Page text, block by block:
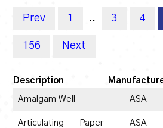
Prev 1 .. 3 4
156 Next
Description
Amalgam Well ASA
Articulating Paper
ASA